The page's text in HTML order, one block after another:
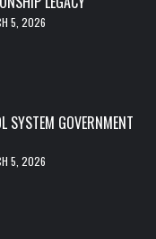
5, 2026
SYSTEM GOVERNMENT
5, 2026